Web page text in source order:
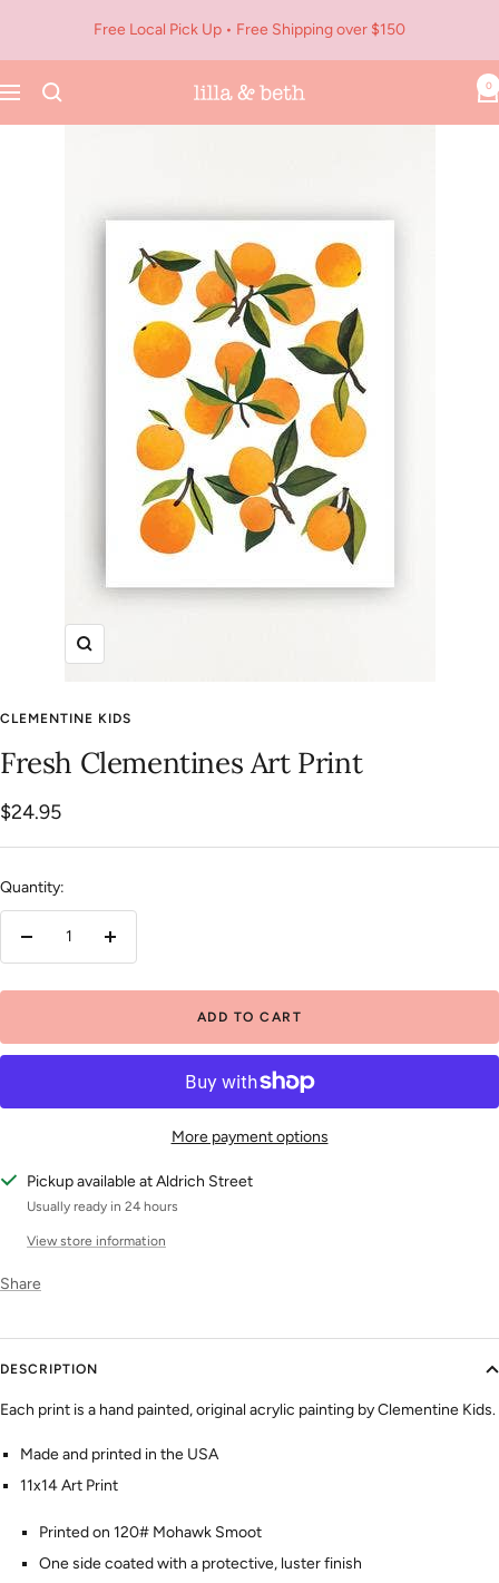
content
Free Local Pick Up • Free Shipping over $150
Navigation
Lilla
&
0
Zoom
CLEMENTINE KIDS
Fresh Clementines Art Print
Sale
price
$24.95
Quantity:
Decrease
Increase
ADD TO CART
More payment options
Pickup available at Aldrich Street
Usually ready in 24 hours
View store information
Share
DESCRIPTION
Each print is a hand painted, original acrylic painting by Clementine Kids.
Made and printed in the USA
11x14 Art Print
Printed on 120# Mohawk Smoot
One side coated with a protective, luster finish